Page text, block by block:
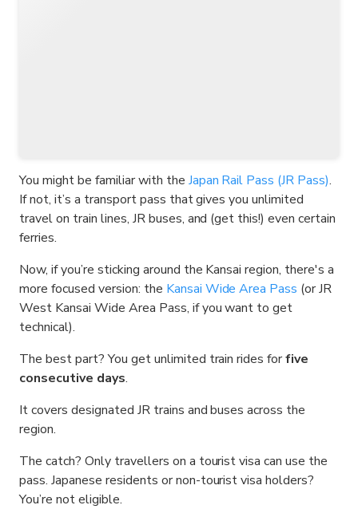
You might be familiar with the Japan Rail Pass (JR Pass).
If not, it’s a transport pass that gives you unlimited
travel on train lines, JR buses, and (get this!) even certain
ferries.
Now, if you’re sticking around the Kansai region, there's a
more focused version: the Kansai Wide Area Pass (or JR
West Kansai Wide Area Pass, if you want to get
technical).
The best part? You get unlimited train rides forfive
consecutive days.
It covers designated JR trains and buses across the
region.
The catch? Only travellers on a tourist visa can use the
pass. Japanese residents or non-tourist visa holders?
You’re not eligible.